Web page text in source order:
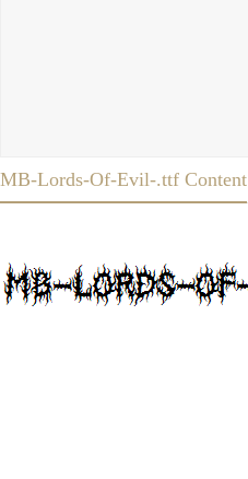
MB-Lords-Of-Evil-.ttf Content